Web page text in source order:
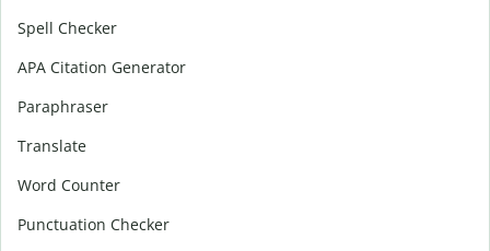
Spell Checker
APA Citation Generator
Paraphraser
Translate
Word Counter
Punctuation Checker